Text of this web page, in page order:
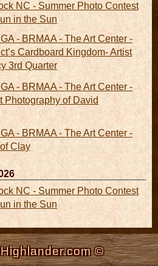
NC - Summer Photo Contest
in the Sun
- BRMAA - The Art Center -
Cardboard Kingdom- Artist
3rd Quarter
- BRMAA - The Art Center -
Photography of David
- BRMAA - The Art Center -
Clay
NC - Summer Photo Contest
in the Sun
©